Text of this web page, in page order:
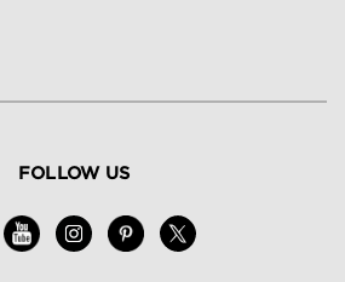
FOLLOW US